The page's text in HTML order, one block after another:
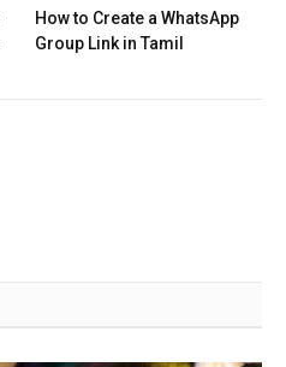
How to Create a WhatsApp
Group Link in Tamil